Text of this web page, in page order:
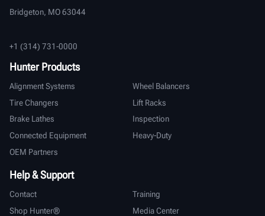
Bridgeton, MO 63044
+1 (314) 731-0000
Hunter Products
Alignment Systems
Wheel Balancers
Tire Changers
Lift Racks
Brake Lathes
Inspection
Connected Equipment
Heavy-Duty
OEM Partners
Help & Support
Contact
Training
Shop Hunter®
Media Center